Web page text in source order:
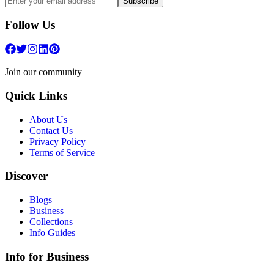
Follow Us
Join our community
Quick Links
About Us
Contact Us
Privacy Policy
Terms of Service
Discover
Blogs
Business
Collections
Info Guides
Info for Business